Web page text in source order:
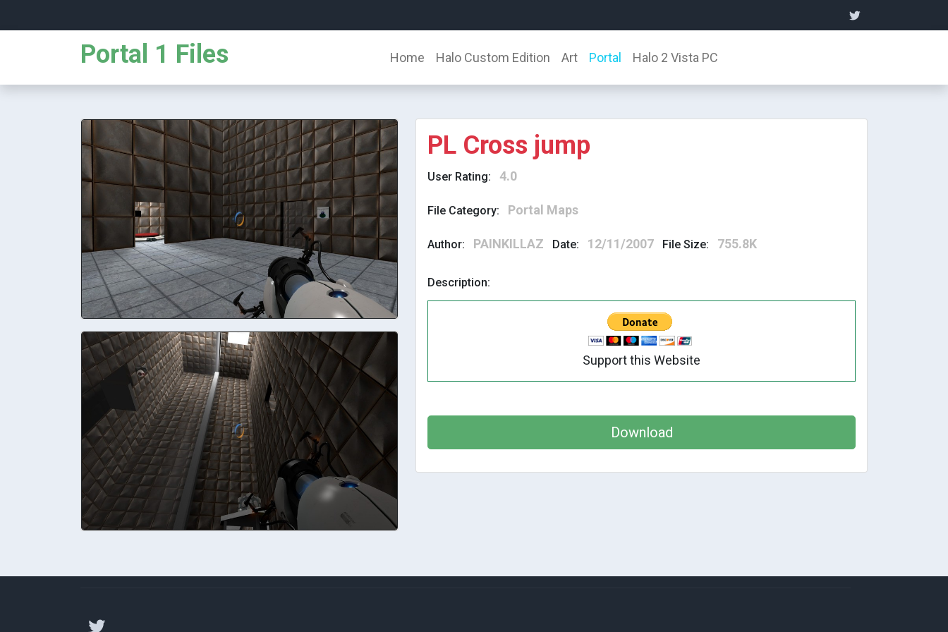
Portal 1 Files Home Halo Custom Edition Art Portal Halo 2 Vista PC
PL Cross jump
User Rating: 4.0
File Category: Portal Maps
Author: PAINKILLAZ Date: 12/11/2007 File Size: 755.8K
Description:
Support this Website
Download